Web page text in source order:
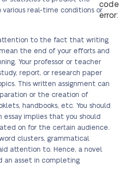
code
error:
real-time conditions or
to the fact that writing
the end of your efforts and
Your professor or teacher
report, or research paper
This written assignment can
or the creation of
handbooks, etc. You should
implies that you should
on for the certain audience.
clusters, grammatical
attention to. Hence, a novel
an asset in completing